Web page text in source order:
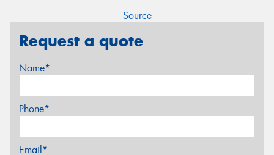
Source
Request a quote
Name*
Phone*
Email*